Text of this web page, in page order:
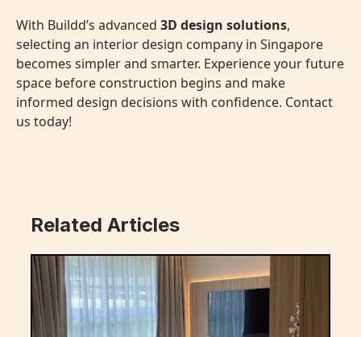
With Buildd’s advanced 3D design solutions,
selecting an interior design company in Singapore
becomes simpler and smarter. Experience your future
space before construction begins and make
informed design decisions with confidence. Contact
us today!
Related Articles